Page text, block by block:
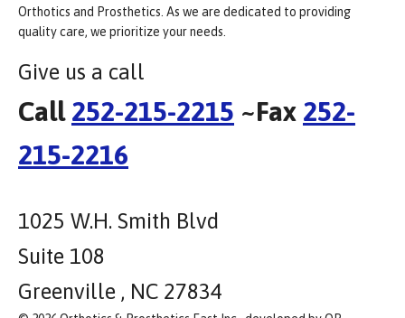
Orthotics and Prosthetics. As we are dedicated to providing
quality care, we prioritize your needs.
Give us a call
Call 252-215-2215 ~Fax 252-
215-2216
1025 W.H. Smith Blvd
Suite 108
Greenville , NC 27834